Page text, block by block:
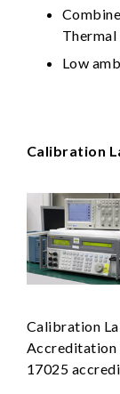
Low
Calibration
Calibration
Accreditation
17025